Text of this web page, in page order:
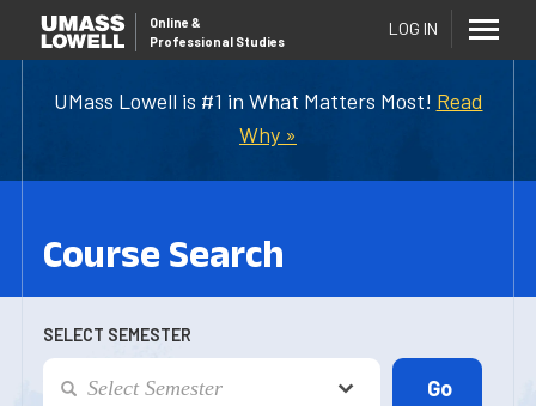
UMass Lowell is #1 in What Matters Most! Read
Why »
Online &
Professional Studies
LOG IN
Course Search
SELECT SEMESTER